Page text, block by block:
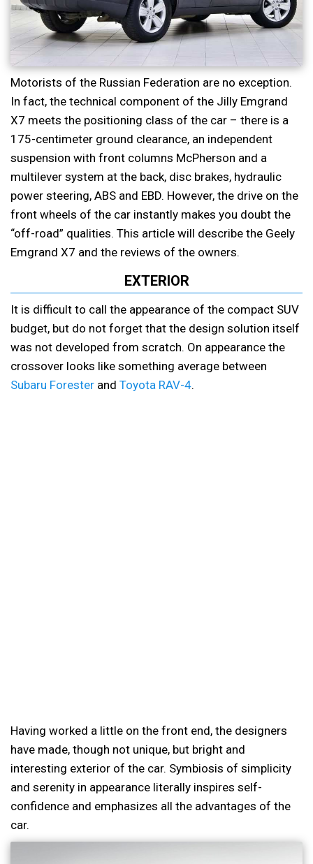
Motorists of the Russian Federation are no exception.
In fact, the technical component of the Jilly Emgrand
X7 meets the positioning class of the car – there is a
175-centimeter ground clearance, an independent
suspension with front columns McPherson and a
multilever system at the back, disc brakes, hydraulic
power steering, ABS and EBD. However, the drive on the
front wheels of the car instantly makes you doubt the
“off-road” qualities. This article will describe the Geely
Emgrand X7 and the reviews of the owners.
EXTERIOR
It is difficult to call the appearance of the compact SUV
budget, but do not forget that the design solution itself
was not developed from scratch. On appearance the
crossover looks like something average between
Subaru Forester and Toyota RAV-4.
Having worked a little on the front end, the designers
have made, though not unique, but bright and
interesting exterior of the car. Symbiosis of simplicity
and serenity in appearance literally inspires self-
confidence and emphasizes all the advantages of the
car.